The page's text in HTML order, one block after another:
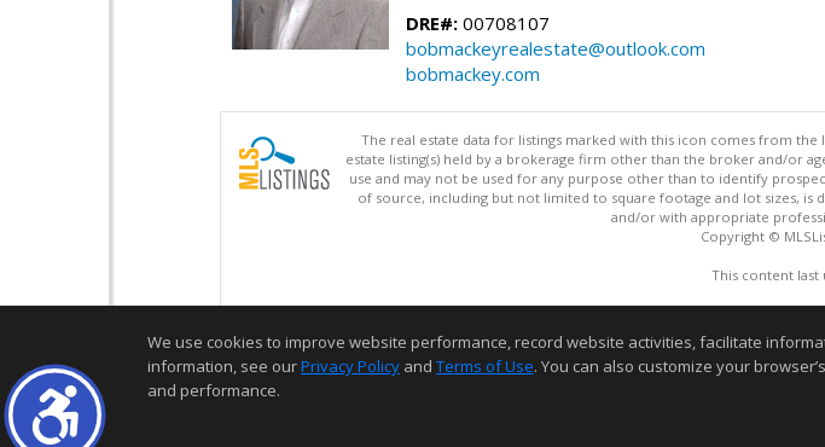
DRE#: 00708107
bobmackeyrealestate@outlook.com
bobmackey.com
The real estate data for listings marked with this icon comes from the
estate listing(s) held by a brokerage firm other than the broker and/or
use and may not be used for any purpose other than to identify
of source, including but not limited to square footage and lot sizes,
and/or with appropriate
Copyright ©
This content last
We use cookies to improve website performance, record website activities, facilitate
information, see ourPrivacy Policy and Terms of Use. You can also customize your
and performance.